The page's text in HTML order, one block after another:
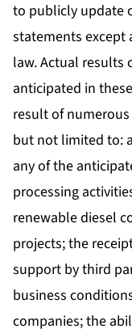
to publicly update
statements except
law. Actual results
anticipated in
result of
but not limited to:
any of the
processing
renewable diesel
projects; the
support by third
business
companies; the